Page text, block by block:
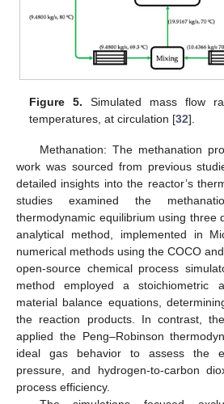
Figure 5. Simulated mass flow
temperatures, at circulation [32].
Methanation: The methanation
work was sourced from previous
detailed insights into the reactor’s
studies examined the
thermodynamic equilibrium using three
analytical method, implemented in
numerical methods using the COCO
open-source chemical process
method employed a stoichiometric
material balance equations,
the reaction products. In contrast,
applied the Peng–Robinson
ideal gas behavior to assess the
pressure, and hydrogen-to-carbon
process efficiency.